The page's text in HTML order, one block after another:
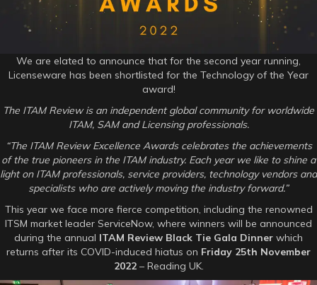
Technology
Year
We are elated to announce that for the second year running,
Licenseware has been shortlisted for the Technology of the Year
award!
The ITAM Review is an independent global community for worldwide
ITAM, SAM and Licensing professionals.
“The ITAM Review Excellence Awards celebrates the achievements
of the true pioneers in the ITAM industry. Each year we like to shine a
light on ITAM professionals, service providers, technology vendors and
specialists who are actively moving the industry forward.”
This year we face more fierce competition, including the renowned
ITSM market leader ServiceNow, where winners will be announced
during the annual ITAM Review Black Tie Gala Dinner which
returns after its COVID-induced hiatus on Friday 25th November
2022 – Reading UK.